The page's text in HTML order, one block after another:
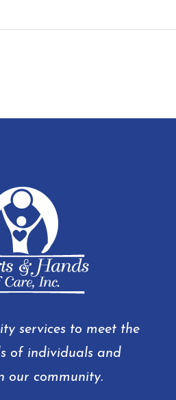
services to meet the
of individuals and
our community.